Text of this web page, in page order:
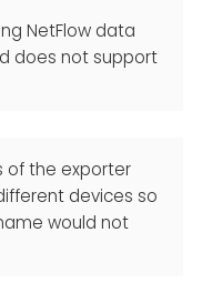
NetFlow data
does not support
of the exporter
devices so
would not